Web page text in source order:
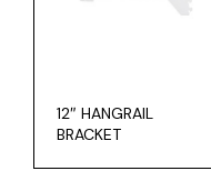
12″ HANGRAIL
BRACKET